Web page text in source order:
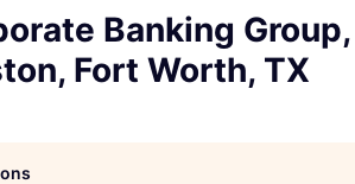
Banking
Fort Worth, TX